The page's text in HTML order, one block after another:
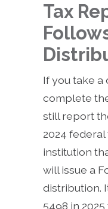
Tax
If you take a
complete
still report
2024
institution
will issue a
distribution.
5498 in